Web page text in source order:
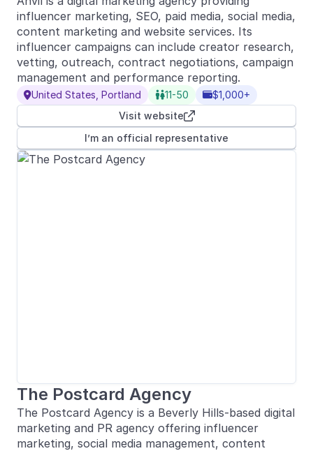
influencer marketing, SEO, paid media, social media,
content marketing and website services. Its
influencer campaigns can include creator research,
vetting, outreach, contract negotiations, campaign
management and performance reporting.
United States, Portland 11-50 $1,000+

Visit website
I’m an official representative
The Postcard Agency
The Postcard Agency is a Beverly Hills-based digital
marketing and PR agency offering influencer
marketing, social media management, content